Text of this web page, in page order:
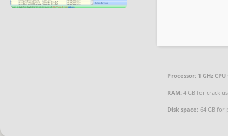
Processor: 1 GHz
RAM: 4 GB for crack
Disk space: 64 GB for